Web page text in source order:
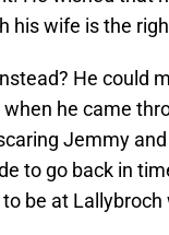
his wife is the
He could
he came
Jemmy
to go back in
be at Lallybroch